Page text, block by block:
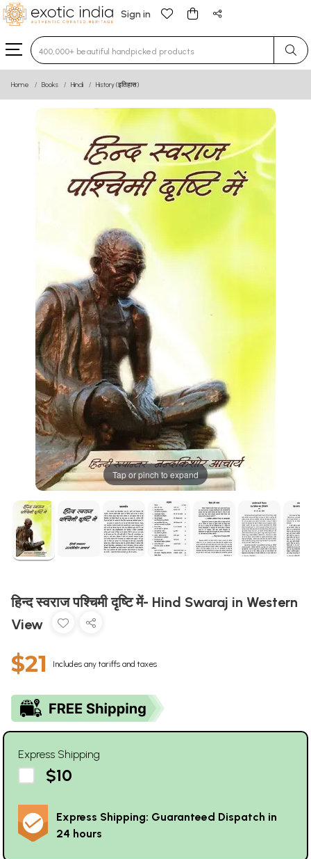
Sign in
Type 3 or more characters for results.
Home Books Hindi History (इतिहास)
Tap or pinch to expand
हिन्द स्वराज पश्चिमी दृष्टि में- Hind Swaraj in Western
View
$21 Includes any tariffs and taxes
Express Shipping
$10
Express Shipping: Guaranteed Dispatch in
24 hours